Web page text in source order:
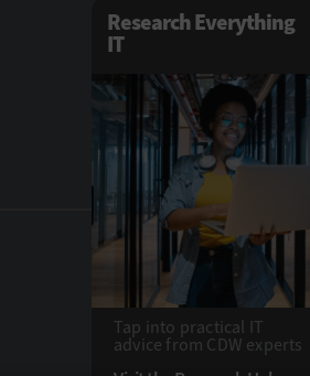
Research Everything
IT
Tap into practical IT
advice from CDW experts